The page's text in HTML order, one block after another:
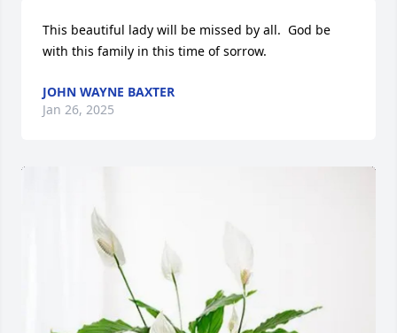
This beautiful lady will be missed by all.  God be
with this family in this time of sorrow.
JOHN WAYNE BAXTER
Jan 26, 2025